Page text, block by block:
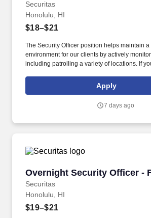
Securitas
Honolulu, HI
$18–$21
The Security Officer position helps maintain
environment for our clients by actively
including patrolling a variety of locations. If
this role; if not, we will provide you with the
everything you need for a great introduction
Apply
7 days ago
Overnight Security Officer -
Securitas
Overnight Security Officer -
Honolulu, HI
$19–$21